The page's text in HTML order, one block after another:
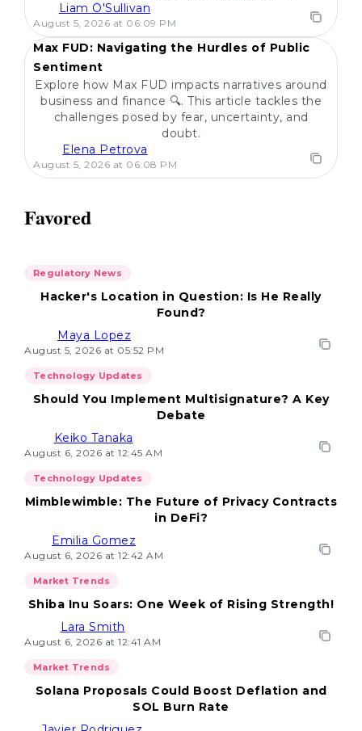
Liam O'Sullivan
August 5, 2026 at 06:09 PM
POPULAR
Max FUD: Navigating the Hurdles of Public
Sentiment
Explore how Max FUD impacts narratives around
business and finance 🔍. This article tackles the
challenges posed by fear, uncertainty, and
doubt.
Elena Petrova
August 5, 2026 at 06:08 PM
Favored
Regulatory News
Hacker's Location in Question: Is He Really
Found?
Maya Lopez
August 5, 2026 at 05:52 PM
Technology Updates
Should You Implement Multisignature? A Key
Debate
Keiko Tanaka
August 6, 2026 at 12:45 AM
Technology Updates
Mimblewimble: The Future of Privacy Contracts
in DeFi?
Emilia Gomez
August 6, 2026 at 12:42 AM
Market Trends
Shiba Inu Soars: One Week of Rising Strength!
Lara Smith
August 6, 2026 at 12:41 AM
Market Trends
Solana Proposals Could Boost Deflation and
SOL Burn Rate